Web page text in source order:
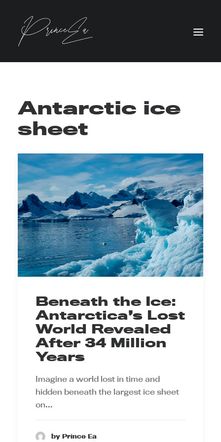
Antarctic ice
sheet
Beneath the Ice:
Antarctica’s Lost
World Revealed
After 34 Million
Years
Imagine a world lost in time and
hidden beneath the largest ice sheet
on…
by Prince Ea